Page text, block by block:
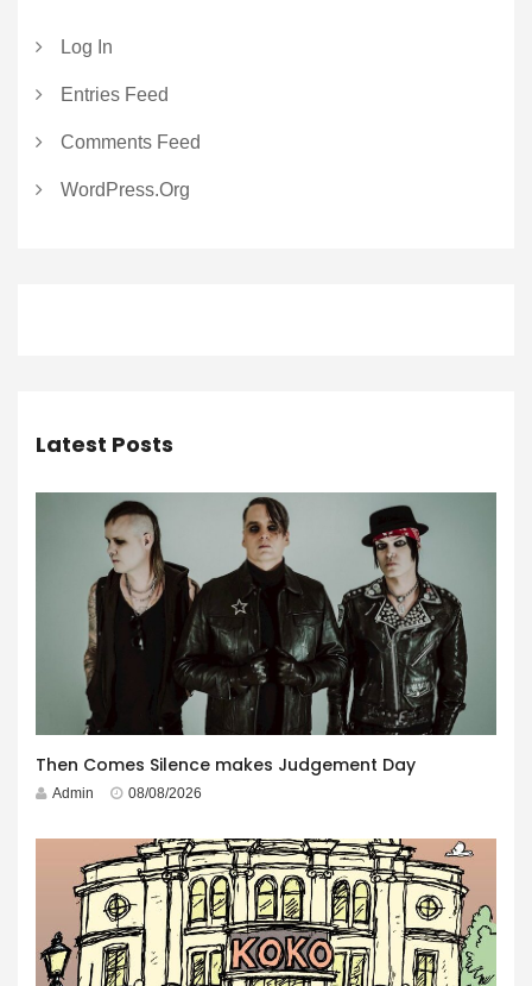
Log In
Entries Feed
Comments Feed
WordPress.org
Latest Posts
Then Comes Silence makes Judgement Day
Admin 08/08/2026